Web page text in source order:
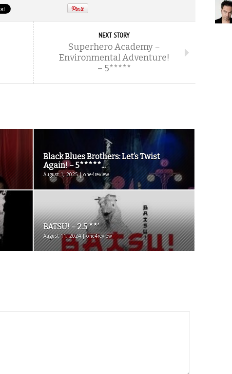
NEXT STORY
Superhero Academy –
Environmental Adventure!
– 5*****
Black Blues Brothers: Let’s Twist
Again! – 5*****...
August 1, 2025 | one4review
BATSU! – 2.5 **’
August 11, 2024 | one4review